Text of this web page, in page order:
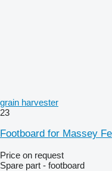
grain harvester
23
Footboard for Massey
Price on request
Spare part - footboard